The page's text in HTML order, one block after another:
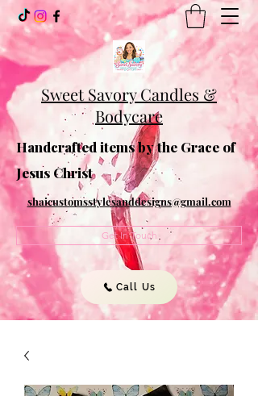
Sweet Savory Candles &
Bodycare
Handcrafted items by the Grace of
Jesus Christ
shaicustomsstylesanddesigns@gmail.com
Get In Touch
Call Us